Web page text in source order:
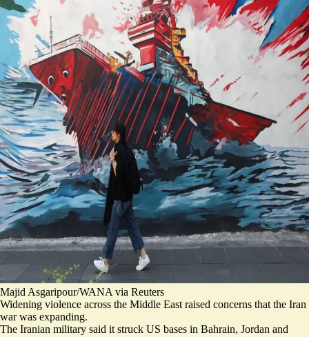
Majid Asgaripour/WANA via Reuters
Widening violence across the Middle East raised concerns that the Iran
war was expanding.
The Iranian military said it struck US bases in Bahrain, Jordan and